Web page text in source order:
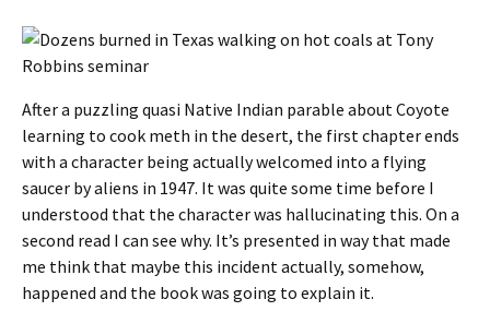
After a puzzling quasi Native Indian parable about Coyote
learning to cook meth in the desert, the first chapter ends
with a character being actually welcomed into a flying
saucer by aliens in 1947. It was quite some time before I
understood that the character was hallucinating this. On a
second read I can see why. It’s presented in way that made
me think that maybe this incident actually, somehow,
happened and the book was going to explain it.